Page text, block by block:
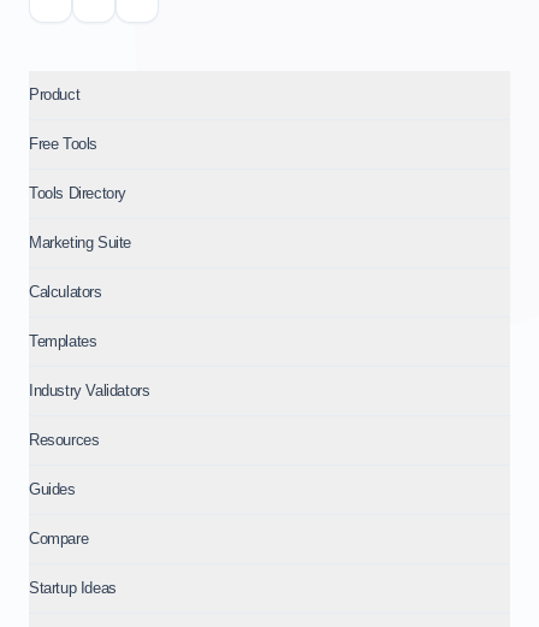
Product
Free Tools
Tools Directory
Marketing Suite
Calculators
Templates
Industry Validators
Resources
Guides
Compare
Startup Ideas